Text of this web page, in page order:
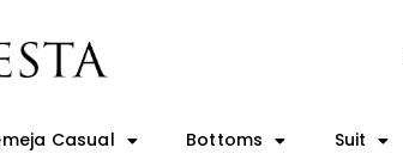
Casual Bottoms Suit